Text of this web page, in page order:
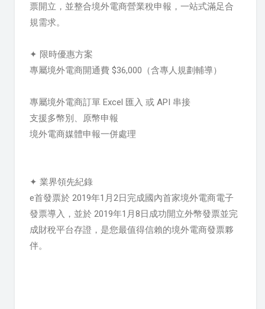
票開立，並整合境外電商營業稅申報，一站式滿足合
規需求。
✦ 限時優惠方案
專屬境外電商開通費 $36,000（含專人規劃輔導）
專屬境外電商訂單 Excel 匯入 或 API 串接
支援多幣別、原幣申報
境外電商媒體申報一併處理
✦ 業界領先紀錄
e首發票於 2019年1月2日完成國內首家境外電商電子
發票導入，並於 2019年1月8日成功開立外幣發票並完
成財稅平台存證，是您最值得信賴的境外電商發票夥
伴。